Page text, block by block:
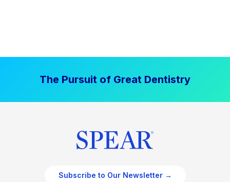
The Pursuit of Great Dentistry
Subscribe to Our Newsletter →